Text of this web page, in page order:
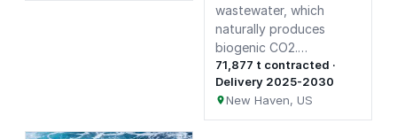
wastewater, which
naturally produces
biogenic CO2.…
71,877 t contracted ·
Delivery 2025-2030
New Haven, US